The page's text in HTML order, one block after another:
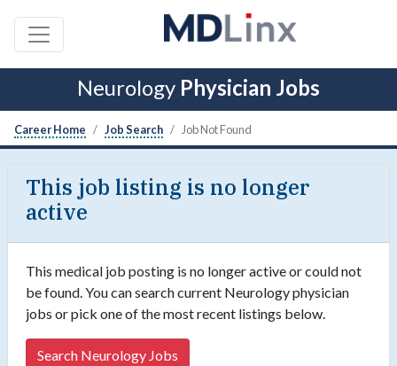
Neurology Physician Jobs
Career Home Job Search Job Not Found
This job listing is no longer
active
This medical job posting is no longer active or could not
be found. You can search current Neurology physician
jobs or pick one of the most recent listings below.
Search Neurology Jobs